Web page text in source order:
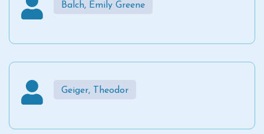
Balch, Emily Greene
Geiger, Theodor